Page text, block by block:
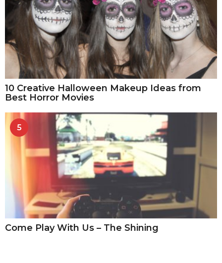
10 Creative Halloween Makeup Ideas from
Best Horror Movies
5
Come Play With Us – The Shining